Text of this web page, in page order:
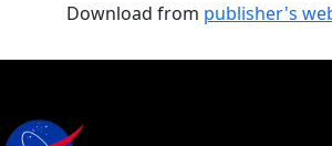
Download from publisher's